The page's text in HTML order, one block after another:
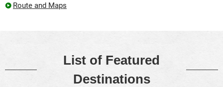
Route and Maps
List of Featured
Destinations